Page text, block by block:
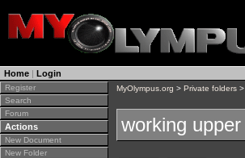
Home | Login
Register
Search
Forum
Actions
New Document
New Folder
MyOlympus.org > Private folders >
working upper